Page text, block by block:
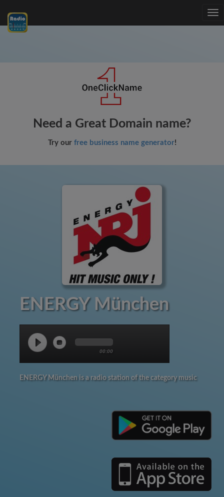
Need a Great Domain name?
Try our free business name generator!
ENERGY München
00:00
ENERGY München is a radio station of the category music